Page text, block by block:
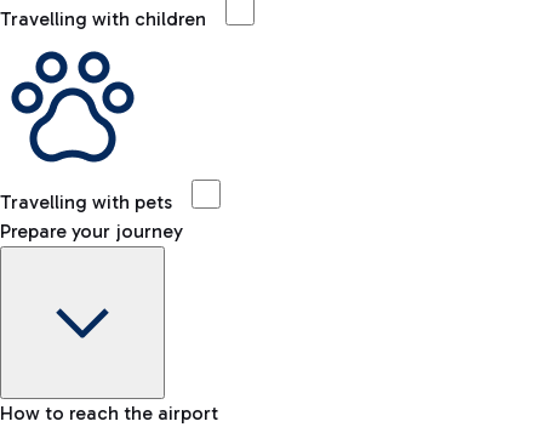
Travelling with children
Travelling with pets
Prepare your journey
How to reach the airport